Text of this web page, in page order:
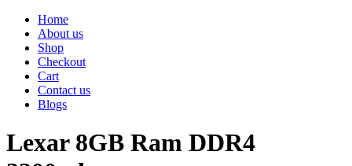
Home
About us
Shop
Checkout
Cart
Contact us
Blogs
Lexar 8GB Ram DDR4